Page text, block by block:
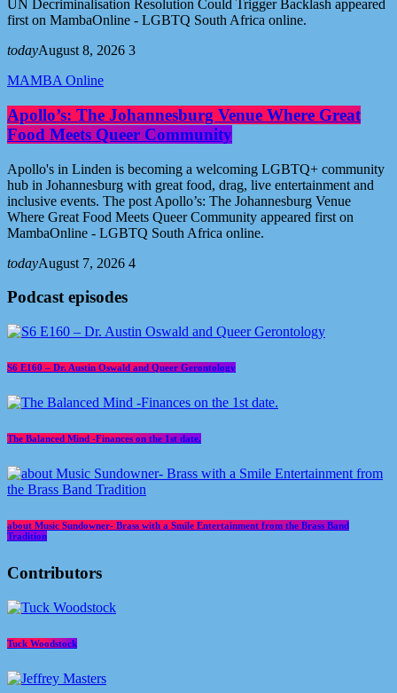
UN Decriminalisation Resolution Could Trigger Backlash appeared
first on MambaOnline - LGBTQ South Africa online.
todayAugust 8, 2026 3
MAMBA Online
Apollo’s: The Johannesburg Venue Where Great
Food Meets Queer Community
Apollo's in Linden is becoming a welcoming LGBTQ+ community
hub in Johannesburg with great food, drag, live entertainment and
inclusive events. The post Apollo’s: The Johannesburg Venue
Where Great Food Meets Queer Community appeared first on
MambaOnline - LGBTQ South Africa online.
todayAugust 7, 2026 4
Podcast episodes
S6 E160 – Dr. Austin Oswald and Queer Gerontology
The Balanced Mind -Finances on the 1st date.
about Music Sundowner- Brass with a Smile Entertainment from the Brass Band
Tradition
Contributors
Tuck Woodstock